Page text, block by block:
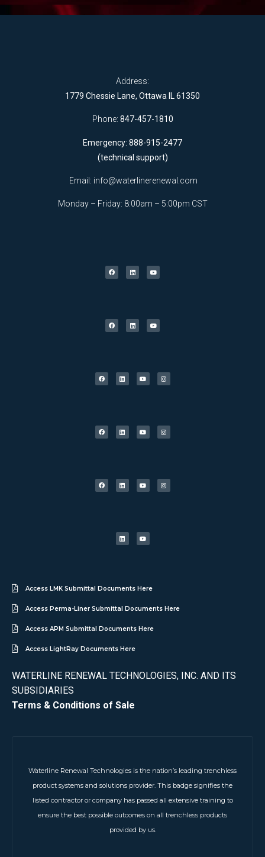
Address:
1779 Chessie Lane, Ottawa IL 61350
Phone: 847-457-1810
Emergency: 888-915-2477
(technical support)
Email: info@waterlinerenewal.com
Monday – Friday: 8:00am – 5:00pm CST
Access LMK Submittal Documents Here
Access Perma-Liner Submittal Documents Here
Access APM Submittal Documents Here
Access LightRay Documents Here
WATERLINE RENEWAL TECHNOLOGIES, INC. AND ITS
SUBSIDIARIES
Terms & Conditions of Sale
Waterline Renewal Technologies is the nation’s leading trenchless
product systems and solutions provider. This badge signifies the
listed contractor or company has passed all extensive training to
ensure the best possible outcomes on all trenchless products
provided by us.